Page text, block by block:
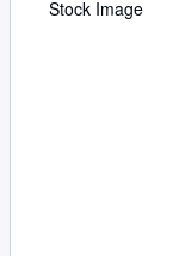
Stock Image